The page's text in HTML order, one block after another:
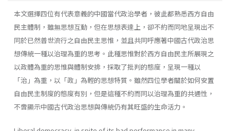
本文選擇四位有代表意義的中國當代政治學者，彼此都熟悉西方自由
民主體制，雖無思想互動，但在思想表達上，卻不約而同地呈現出不
同於已然普世流行之自由民主思惟，並且共同呼應著中國古代政治思
想傳統一種以治理為重的思考。此種思惟對於西方自由民主所展現之
以政體為重的思惟與體制安排，採取了批判的態度，呈現一種以
「治」為重，以「政」為輕的思想特質。雖然四位學者關於如何安置
自由民主制度的態度有別，但是這種不約而同以治理為重的共通性，
不啻顯示中國古代政治思想與傳統仍有其旺盛的生命活力。